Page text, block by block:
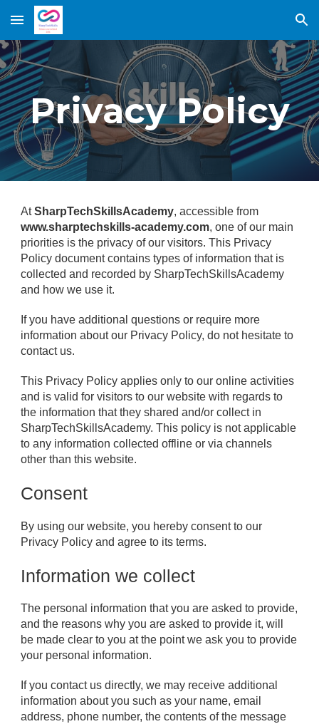
Skip to main content Skip to navigation
Privacy Policy
AtSharpTechSkillsAcademy, accessible from
www.sharptechskills-academy.com, one of our main
priorities is the privacy of our visitors. This Privacy
Policy document contains types of information that is
collected and recorded by SharpTechSkillsAcademy
and how we use it.
If you have additional questions or require more
information about our Privacy Policy, do not hesitate to
contact us.
This Privacy Policy applies only to our online activities
and is valid for visitors to our website with regards to
the information that they shared and/or collect in
SharpTechSkillsAcademy. This policy is not applicable
to any information collected offline or via channels
other than this website.
Consent
By using our website, you hereby consent to our
Privacy Policy and agree to its terms.
Information we collect
The personal information that you are asked to provide,
and the reasons why you are asked to provide it, will
be made clear to you at the point we ask you to provide
your personal information.
If you contact us directly, we may receive additional
information about you such as your name, email
address, phone number, the contents of the message